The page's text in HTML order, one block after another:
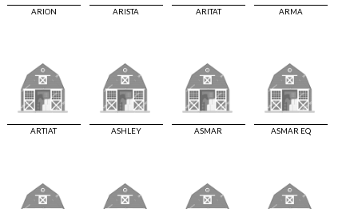
ARION ARISTA ARITAT ARMA
ARTIAT ASHLEY ASMAR ASMAR EQ